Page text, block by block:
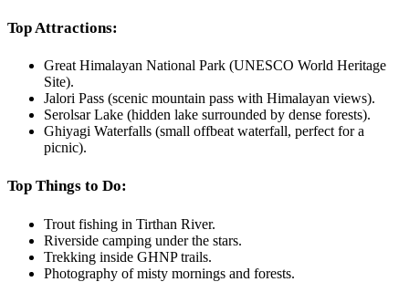
Top Attractions:
Great Himalayan National Park (UNESCO World Heritage
Site).
Jalori Pass (scenic mountain pass with Himalayan views).
Serolsar Lake (hidden lake surrounded by dense forests).
Ghiyagi Waterfalls (small offbeat waterfall, perfect for a
picnic).
Top Things to Do:
Trout fishing in Tirthan River.
Riverside camping under the stars.
Trekking inside GHNP trails.
Photography of misty mornings and forests.